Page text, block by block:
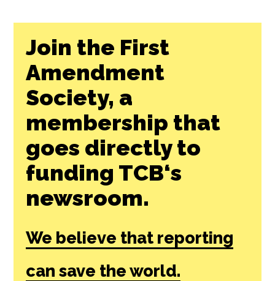
Join the First
Amendment
Society, a
membership that
goes directly to
funding TCB‘s
newsroom.
We believe that reporting
can save the world.